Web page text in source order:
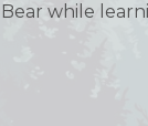
while